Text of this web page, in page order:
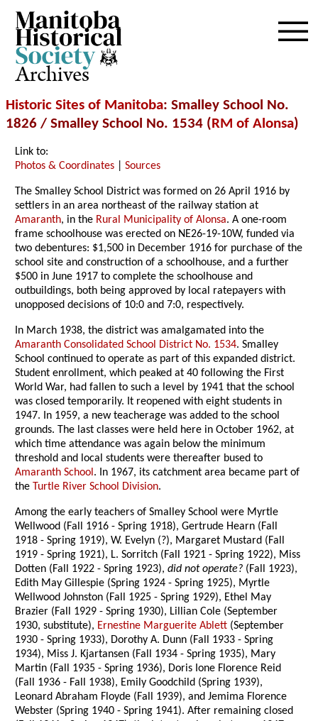
Archives
Historic Sites of Manitoba: Smalley School No.
1826 / Smalley School No. 1534 (RM of Alonsa)
Link to:
Photos & Coordinates |Sources
The Smalley School District was formed on 26 April 1916 by
settlers in an area northeast of the railway station at
Amaranth, in the Rural Municipality of Alonsa. A one-room
frame schoolhouse was erected on NE26-19-10W, funded via
two debentures: $1,500 in December 1916 for purchase of the
school site and construction of a schoolhouse, and a further
$500 in June 1917 to complete the schoolhouse and
outbuildings, both being approved by local ratepayers with
unopposed decisions of 10:0 and 7:0, respectively.
In March 1938, the district was amalgamated into the
Amaranth Consolidated School District No. 1534. Smalley
School continued to operate as part of this expanded district.
Student enrollment, which peaked at 40 following the First
World War, had fallen to such a level by 1941 that the school
was closed temporarily. It reopened with eight students in
1947. In 1959, a new teacherage was added to the school
grounds. The last classes were held here in October 1962, at
which time attendance was again below the minimum
threshold and local students were thereafter bused to
Amaranth School. In 1967, its catchment area became part of
the Turtle River School Division.
Among the early teachers of Smalley School were Myrtle
Wellwood (Fall 1916 - Spring 1918), Gertrude Hearn (Fall
1918 - Spring 1919), W. Evelyn (?), Margaret Mustard (Fall
1919 - Spring 1921), L. Sorritch (Fall 1921 - Spring 1922), Miss
Dotten (Fall 1922 - Spring 1923),did not operate? (Fall 1923),
Edith May Gillespie (Spring 1924 - Spring 1925), Myrtle
Wellwood Johnston (Fall 1925 - Spring 1929), Ethel May
Brazier (Fall 1929 - Spring 1930), Lillian Cole (September
1930, substitute), Ernestine Marguerite Ablett (September
1930 - Spring 1933), Dorothy A. Dunn (Fall 1933 - Spring
1934), Miss J. Kjartansen (Fall 1934 - Spring 1935), Mary
Martin (Fall 1935 - Spring 1936), Doris Ione Florence Reid
(Fall 1936 - Fall 1938), Emily Goodchild (Spring 1939),
Leonard Abraham Floyde (Fall 1939), and Jemima Florence
Webster (Spring 1940 - Spring 1941). After remaining closed